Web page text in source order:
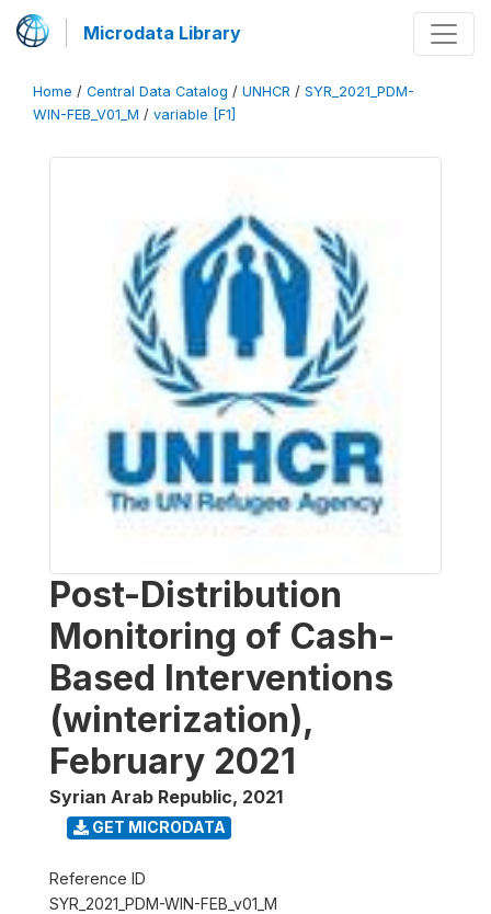
Microdata Library
Home / Central Data Catalog / UNHCR / SYR_2021_PDM-
WIN-FEB_V01_M / variable [F1]
Post-Distribution
Monitoring of Cash-
Based Interventions
(winterization),
February 2021
Syrian Arab Republic, 2021
GET MICRODATA
Reference ID
SYR_2021_PDM-WIN-FEB_v01_M